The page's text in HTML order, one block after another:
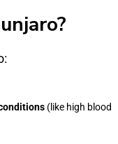
(like high blood